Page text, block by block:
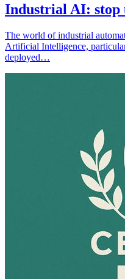
Industrial AI: stop
The world of industrial
Artificial Intelligence,
deployed…